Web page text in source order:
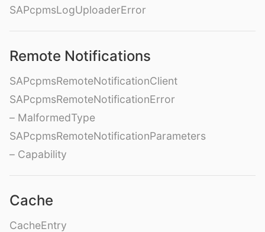
SAPcpmsLogUploaderError
Remote Notifications
SAPcpmsRemoteNotificationClient
SAPcpmsRemoteNotificationError
– MalformedType
SAPcpmsRemoteNotificationParameters
– Capability
Cache
CacheEntry